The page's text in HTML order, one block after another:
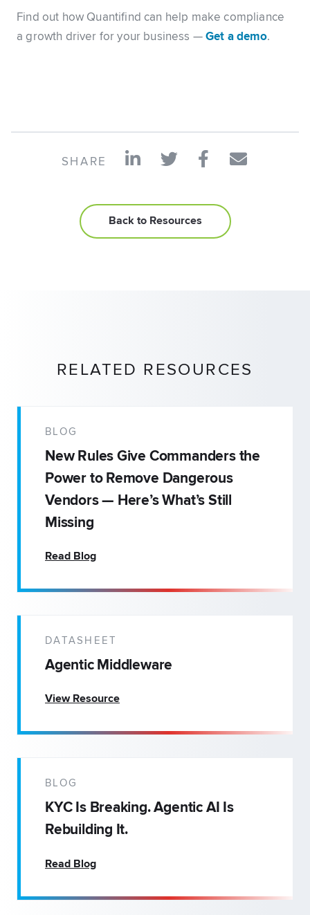
Find out how Quantifind can help make compliance
a growth driver for your business —Get a demo.
SHARE
Back to Resources
RELATED RESOURCES
BLOG
New Rules Give Commanders the
Power to Remove Dangerous
Vendors — Here’s What’s Still
Missing
Read Blog
DATASHEET
Agentic Middleware
View Resource
BLOG
KYC Is Breaking. Agentic AI Is
Rebuilding It.
Read Blog